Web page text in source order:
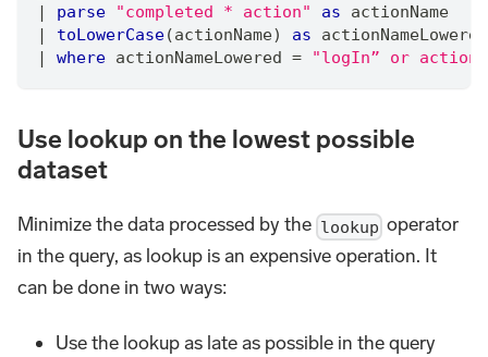
|
parse "completed * action" as actionName
|
toLowerCase(actionName) as actionNameLowered
|
where actionNameLowered = "logIn” or
Use lookup on the lowest possible
dataset
Minimize the data processed by the lookup operator
in the query, as lookup is an expensive operation. It
can be done in two ways:
Use the lookup as late as possible in the query